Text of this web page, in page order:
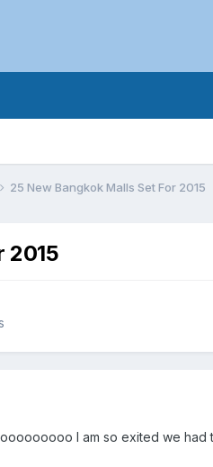
25 New Bangkok Malls Set For 2015
2015
I am so exited we had